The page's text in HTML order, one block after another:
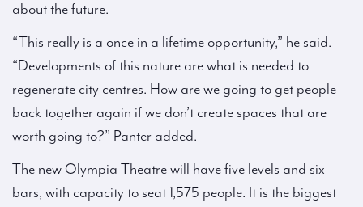
about the future.
“This really is a once in a lifetime opportunity,” he said.
“Developments of this nature are what is needed to
regenerate city centres. How are we going to get people
back together again if we don’t create spaces that are
worth going to?” Panter added.
The new Olympia Theatre will have five levels and six
bars, with capacity to seat 1,575 people. It is the biggest